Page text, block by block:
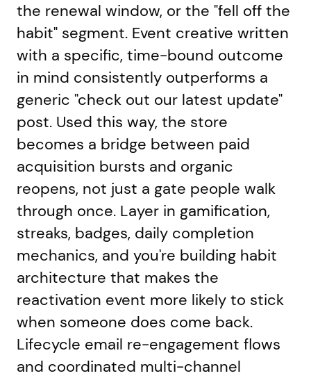
the renewal window, or the "fell off the
habit" segment. Event creative written
with a specific, time-bound outcome
in mind consistently outperforms a
generic "check out our latest update"
post. Used this way, the store
becomes a bridge between paid
acquisition bursts and organic
reopens, not just a gate people walk
through once. Layer in gamification,
streaks, badges, daily completion
mechanics, and you're building habit
architecture that makes the
reactivation event more likely to stick
when someone does come back.
Lifecycle email re-engagement flows
and coordinated multi-channel